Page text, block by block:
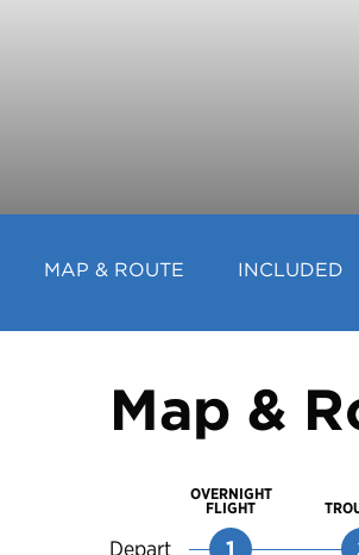
MAP & ROUTE INCLUDED
Map &
Depart
OVERNIGHT
FLIGHT
1